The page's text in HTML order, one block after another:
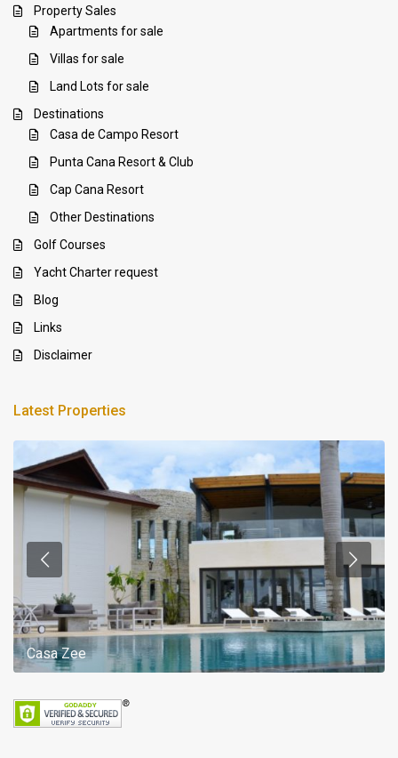
Property Sales
Apartments for sale
Villas for sale
Land Lots for sale
Destinations
Casa de Campo Resort
Punta Cana Resort & Club
Cap Cana Resort
Other Destinations
Golf Courses
Yacht Charter request
Blog
Links
Disclaimer
Latest Properties
Casa Zee